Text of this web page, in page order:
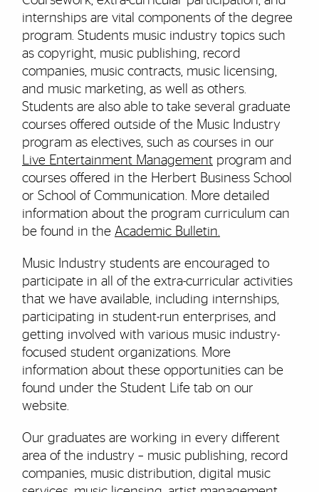
internships are vital components of the degree
program. Students music industry topics such
as copyright, music publishing, record
companies, music contracts, music licensing,
and music marketing, as well as others.
Students are also able to take several graduate
courses offered outside of the Music Industry
program as electives, such as courses in our
Live Entertainment Managementprogram and
courses offered in the Herbert Business School
or School of Communication. More detailed
information about the program curriculum can
be found in the Academic Bulletin.
Music Industry students are encouraged to
participate in all of the extra-curricular activities
that we have available, including internships,
participating in student-run enterprises, and
getting involved with various music industry-
focused student organizations. More
information about these opportunities can be
found under the Student Life tab on our
website.
Our graduates are working in every different
area of the industry – music publishing, record
companies, music distribution, digital music